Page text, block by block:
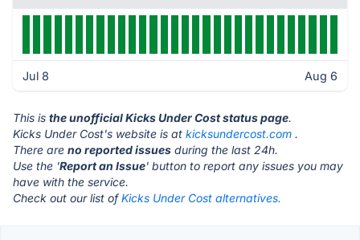
Jul 8 Aug 6
This is the unofficial Kicks Under Cost status page.
Kicks Under Cost's website is at kicksundercost.com .
There are no reported issues during the last 24h.
Use the 'Report an Issue' button to report any issues you may
have with the service.
Check out our list ofKicks Under Cost alternatives.